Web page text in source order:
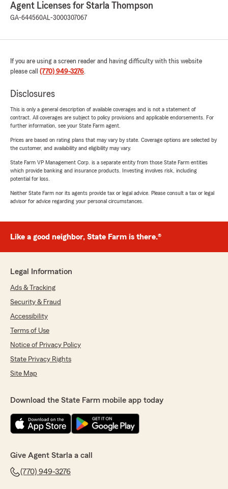
Agent Licenses for Starla Thompson
GA-644560AL-3000307067
If you are using a screen reader and having difficulty with this website
please call (770) 949-3276.
Disclosures
This is only a general description of available coverages and is not a statement of
contract. All coverages are subject to policy provisions and applicable endorsements. For
further information, see your State Farm agent.
Prices are based on rating plans that may vary by state. Coverage options are selected by
the customer, and availability and eligibility may vary.
State Farm VP Management Corp. is a separate entity from those State Farm entities
which provide banking and insurance products. Investing involves risk, including
potential for loss.
Neither State Farm nor its agents provide tax or legal advice. Please consult a tax or legal
advisor for advice regarding your personal circumstances.
Like a good neighbor, State Farm is there.®
Legal Information
Ads & Tracking
Security & Fraud
Accessibility
Terms of Use
Notice of Privacy Policy
State Privacy Rights
Site Map
Download the State Farm mobile app today
Give Agent Starla a call
(770) 949-3276